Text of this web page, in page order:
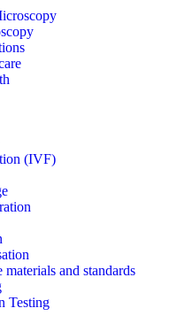
(IVF)
and standards
Testing